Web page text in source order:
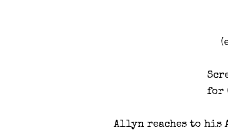
for
Allyn reaches to his